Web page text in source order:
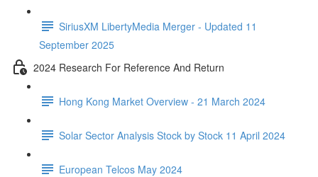
SiriusXM LibertyMedia Merger - Updated 11
September 2025
2024 Research For Reference And Return
Hong Kong Market Overview - 21 March 2024
Solar Sector Analysis Stock by Stock 11 April 2024
European Telcos May 2024